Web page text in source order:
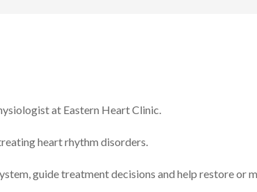
at Eastern Heart Clinic.
heart rhythm disorders.
guide treatment decisions and help restore or